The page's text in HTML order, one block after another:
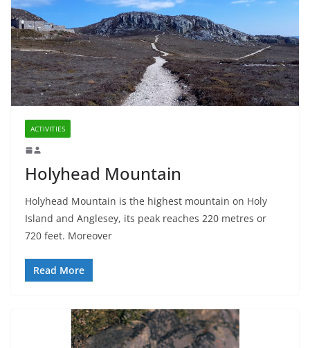
ACTIVITIES
Holyhead Mountain
Holyhead Mountain is the highest mountain on Holy
Island and Anglesey, its peak reaches 220 metres or
720 feet. Moreover
Read More